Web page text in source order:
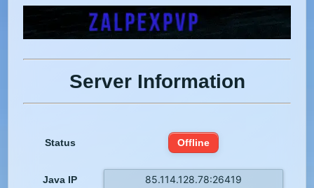
Server Information
Status Offline
Java IP 85.114.128.78:26419